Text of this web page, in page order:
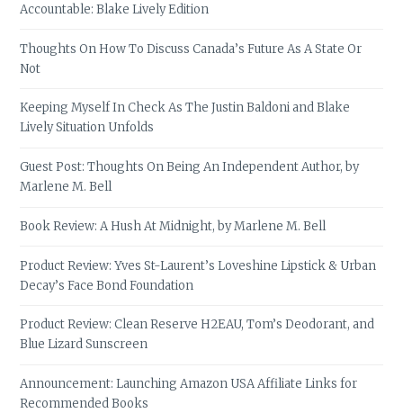
Accountable: Blake Lively Edition
Thoughts On How To Discuss Canada’s Future As A State Or
Not
Keeping Myself In Check As The Justin Baldoni and Blake
Lively Situation Unfolds
Guest Post: Thoughts On Being An Independent Author, by
Marlene M. Bell
Book Review: A Hush At Midnight, by Marlene M. Bell
Product Review: Yves St-Laurent’s Loveshine Lipstick & Urban
Decay’s Face Bond Foundation
Product Review: Clean Reserve H2EAU, Tom’s Deodorant, and
Blue Lizard Sunscreen
Announcement: Launching Amazon USA Affiliate Links for
Recommended Books